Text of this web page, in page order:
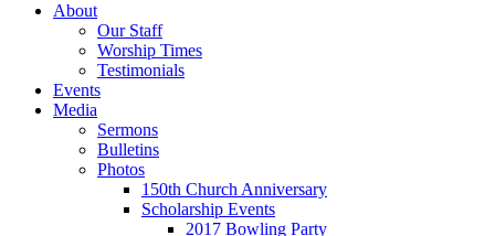
About
Our Staff
Worship Times
Testimonials
Events
Media
Sermons
Bulletins
Photos
150th Church Anniversary
Scholarship Events
2017 Bowling Party